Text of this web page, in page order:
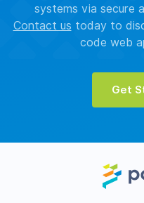
systems via secure
Contact us today to
code web
Get